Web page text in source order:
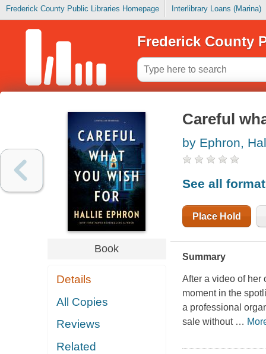
Frederick County Public Libraries Homepage Interlibrary Loans (Marina)
Frederick County
Book
Details
All Copies
Reviews
Related
Careful
by Ephron,
See all
Place Hold
Summary
After a video of her
moment in the
a professional
sale without …